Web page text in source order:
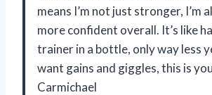
means I’m not just stronger, I’m
more confident overall. It’s like
trainer in a bottle, only way less
want gains and giggles, this is
Carmichael